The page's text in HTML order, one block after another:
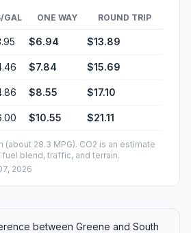
GAL ONE WAY ROUND TRIP
$6.94 $13.89
$7.84 $15.69
$8.55 $17.10
$10.55 $21.11
(about 28.3 MPG). CO2 is an estimate
blend, traffic, and terrain.
2026
between Greene and South